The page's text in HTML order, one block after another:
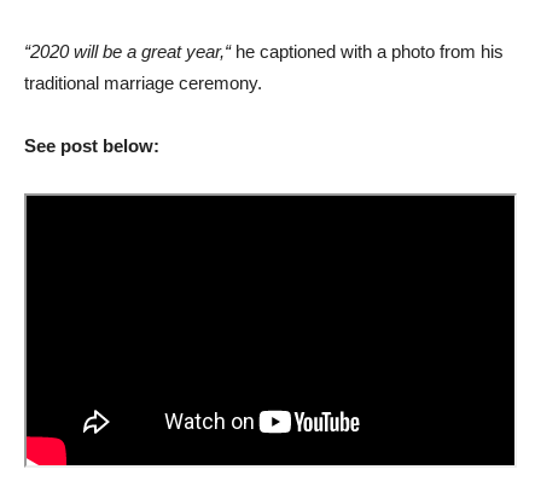
“2020 will be a great year,“he captioned with a photo from his
traditional marriage ceremony.
See post below: